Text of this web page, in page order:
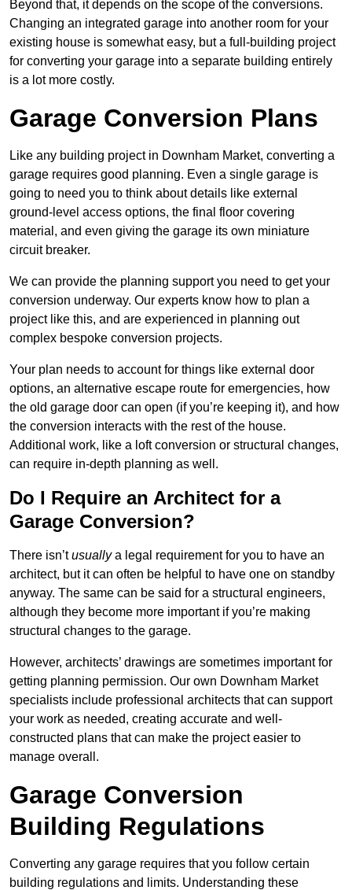
Beyond that, it depends on the scope of the conversions.
Changing an integrated garage into another room for your
existing house is somewhat easy, but a full-building project
for converting your garage into a separate building entirely
is a lot more costly.
Garage Conversion Plans
Like any building project in Downham Market, converting a
garage requires good planning. Even a single garage is
going to need you to think about details like external
ground-level access options, the final floor covering
material, and even giving the garage its own miniature
circuit breaker.
We can provide the planning support you need to get your
conversion underway. Our experts know how to plan a
project like this, and are experienced in planning out
complex bespoke conversion projects.
Your plan needs to account for things like external door
options, an alternative escape route for emergencies, how
the old garage door can open (if you’re keeping it), and how
the conversion interacts with the rest of the house.
Additional work, like a loft conversion or structural changes,
can require in-depth planning as well.
Do I Require an Architect for a
Garage Conversion?
There isn’tusuallya legal requirement for you to have an
architect, but it can often be helpful to have one on standby
anyway. The same can be said for a structural engineers,
although they become more important if you’re making
structural changes to the garage.
However, architects’ drawings are sometimes important for
getting planning permission. Our own Downham Market
specialists include professional architects that can support
your work as needed, creating accurate and well-
constructed plans that can make the project easier to
manage overall.
Garage Conversion
Building Regulations
Converting any garage requires that you follow certain
building regulations and limits. Understanding these